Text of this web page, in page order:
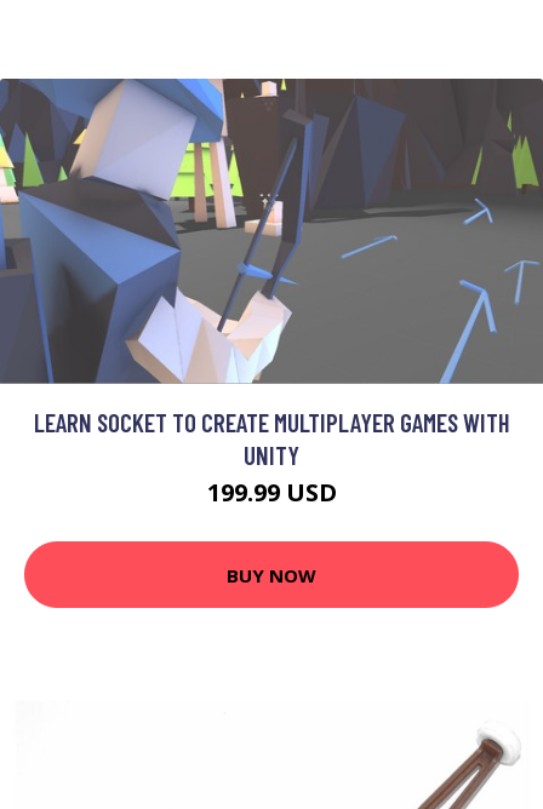
LEARN SOCKET TO CREATE MULTIPLAYER GAMES WITH
UNITY
199.99 USD
BUY NOW